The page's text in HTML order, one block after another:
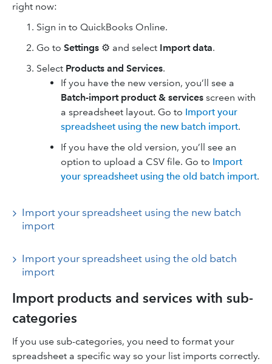
right now:
Sign in to QuickBooks Online.
Go to Settings ⚙ and select Import data.
Select Products and Services.
If you have the new version, you’ll see a
Batch-import product & services screen with
a spreadsheet layout. Go to Import your
spreadsheet using the new batch import.
If you have the old version, you’ll see an
option to upload a CSV file. Go to Import
your spreadsheet using the old batch import.
Import your spreadsheet using the new batch
import
Import your spreadsheet using the old batch
import
Import products and services with sub-
categories
If you use sub-categories, you need to format your
spreadsheet a specific way so your list imports correctly.